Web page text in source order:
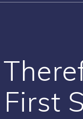
First